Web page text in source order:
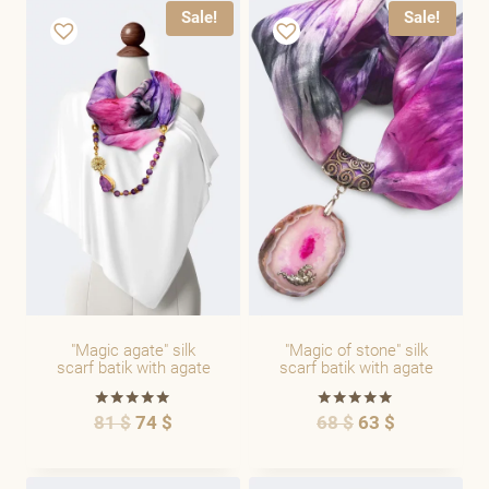
Sale!
"Magic agate" silk
scarf batik with agate
Rated
5.00
81$ 74 $
Sale!
"Magic of stone" silk
scarf batik with agate
Rated
5.00
68$ 63 $